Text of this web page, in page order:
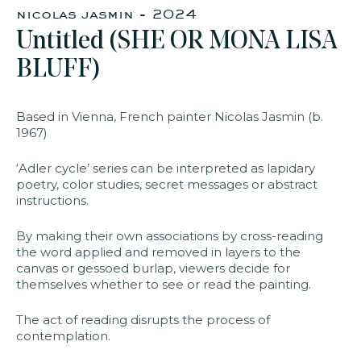
nicolas jasmin - 2024​
Untitled (SHE OR MONA LISA
BLUFF)​
Based in Vienna, French painter Nicolas Jasmin (b.
1967)
‘Adler cycle’ series can be interpreted as lapidary
poetry, color studies, secret messages or abstract
instructions.
By making their own associations by cross-reading
the word applied and removed in layers to the
canvas or gessoed burlap, viewers decide for
themselves whether to see or read the painting.
The act of reading disrupts the process of
contemplation.
faq jobspresscontact